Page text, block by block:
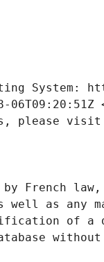
06T09:20:51Z
please visit
by French
well as any
of a